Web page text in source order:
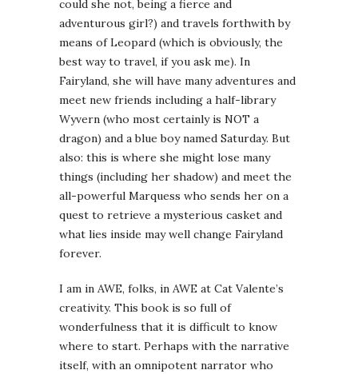
could she not, being a fierce and
adventurous girl?) and travels forthwith by
means of Leopard (which is obviously, the
best way to travel, if you ask me). In
Fairyland, she will have many adventures and
meet new friends including a half-library
Wyvern (who most certainly is NOT a
dragon) and a blue boy named Saturday. But
also: this is where she might lose many
things (including her shadow) and meet the
all-powerful Marquess who sends her on a
quest to retrieve a mysterious casket and
what lies inside may well change Fairyland
forever.
I am in AWE, folks, in AWE at Cat Valente’s
creativity. This book is so full of
wonderfulness that it is difficult to know
where to start. Perhaps with the narrative
itself, with an omnipotent narrator who